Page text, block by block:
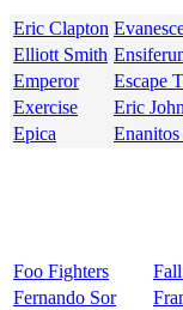
Eric Clapton
Elliott Smith
Emperor
Escape
Exercise
Eric
Epica
Enanitos
Foo Fighters
Fernando Sor